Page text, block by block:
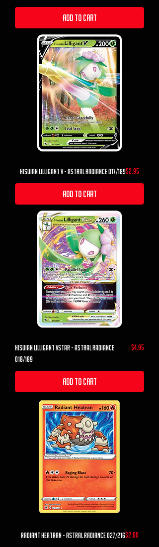
Add to Cart
hisuian lilligant v - astral radiance 017/189Price
$2.95
Add to Cart
hisuian lilligant vstar - astral radiance
018/189
Price
$4.95
Add to Cart
Radiant Heatran - Astral Radiance 027/216Price
$2.00